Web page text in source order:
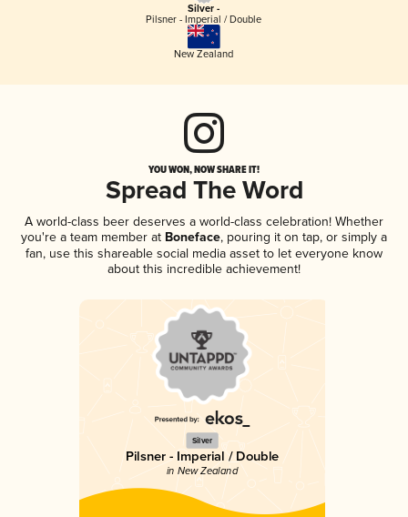
Silver -
Pilsner - Imperial / Double
New Zealand
YOU WON, NOW SHARE IT!
Spread The Word
A world-class beer deserves a world-class celebration! Whether
you're a team member at Boneface, pouring it on tap, or simply a
fan, use this shareable social media asset to let everyone know
about this incredible achievement!
Silver
Pilsner - Imperial / Double
in New Zealand